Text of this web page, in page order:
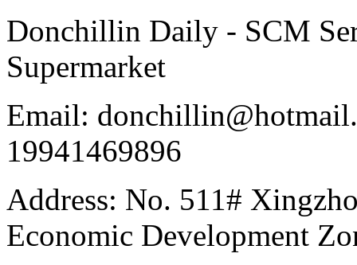
Donchillin Daily - SCM
Supermarket
Email:
19941469896
Address: No. 511#
Economic Development